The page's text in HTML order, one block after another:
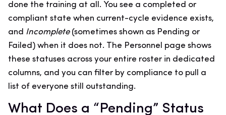
done the training at all. You see a completed or
compliant state when current-cycle evidence exists,
and Incomplete(sometimes shown as Pending or
Failed) when it does not. The Personnel page shows
these statuses across your entire roster in dedicated
columns, and you can filter by compliance to pull a
list of everyone still outstanding.
What Does a “Pending” Status